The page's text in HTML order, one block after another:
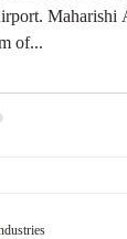
Maharishi
of...